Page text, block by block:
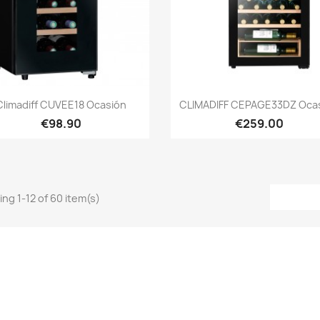
Quick view
CUVEE18 Ocasión
€98.90
Quick view
CLIMADIFF CEPAGE33DZ
€259.00
1-12 of 60 item(s)